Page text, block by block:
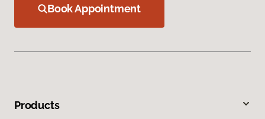
Book Appointment
Products